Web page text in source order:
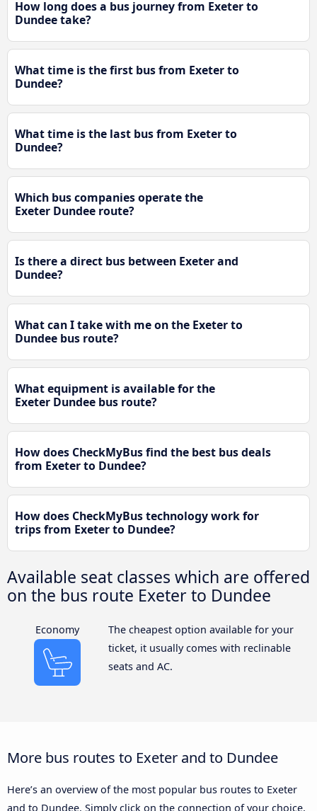
How long does a bus journey from Exeter to
Dundee take?
What time is the first bus from Exeter to
Dundee?
What time is the last bus from Exeter to
Dundee?
Which bus companies operate the
Exeter Dundee route?
Is there a direct bus between Exeter and
Dundee?
What can I take with me on the Exeter to
Dundee bus route?
What equipment is available for the
Exeter Dundee bus route?
How does CheckMyBus find the best bus deals
from Exeter to Dundee?
How does CheckMyBus technology work for
trips from Exeter to Dundee?
Available seat classes which are offered
on the bus route Exeter to Dundee
Economy
The cheapest option available for your
ticket, it usually comes with reclinable
seats and AC.
More bus routes to Exeter and to Dundee
Here’s an overview of the most popular bus routes to Exeter
and to Dundee. Simply click on the connection of your choice,